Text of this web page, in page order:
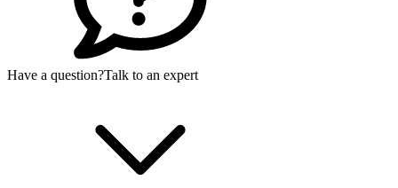
Have a question?Talk to an expert